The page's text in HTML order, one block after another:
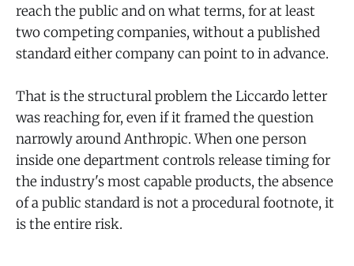
reach the public and on what terms, for at least
two competing companies, without a published
standard either company can point to in advance.
That is the structural problem the Liccardo letter
was reaching for, even if it framed the question
narrowly around Anthropic. When one person
inside one department controls release timing for
the industry's most capable products, the absence
of a public standard is not a procedural footnote, it
is the entire risk.